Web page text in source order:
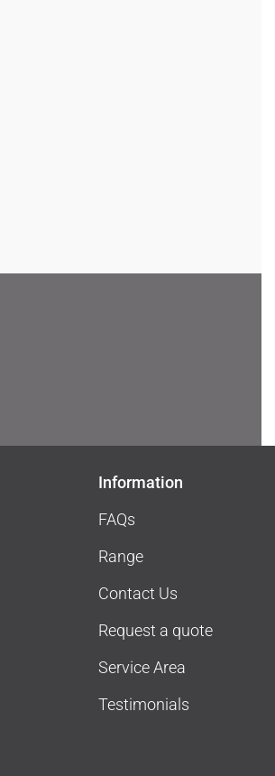
Information
FAQs
Range
Contact Us
Request a quote
Service Area
Testimonials